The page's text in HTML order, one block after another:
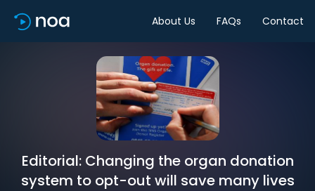
About Us FAQs Contact
Editorial: Changing the organ donation
system to opt-out will save many lives